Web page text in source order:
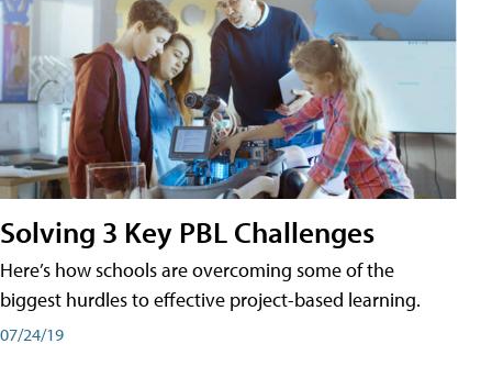
Solving 3 Key PBL Challenges
Here’s how schools are overcoming some of the
biggest hurdles to effective project-based learning.
07/24/19